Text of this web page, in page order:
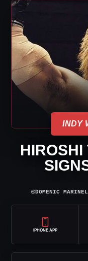
INDY
⌾DOMENIC
IPHONE APP